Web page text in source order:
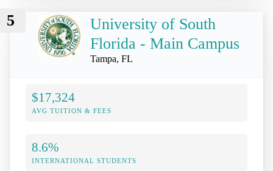
5
University of South
Florida - Main Campus
Tampa, FL
$17,324
AVG TUITION & FEES
8.6%
INTERNATIONAL STUDENTS